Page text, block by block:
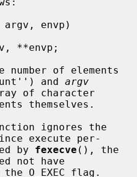
number of elements
and argv
themselves.
ignores the
execute per-
by
fexecve (), the
not have